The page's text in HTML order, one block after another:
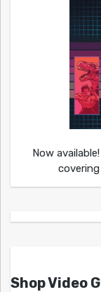
Now
Shop Video